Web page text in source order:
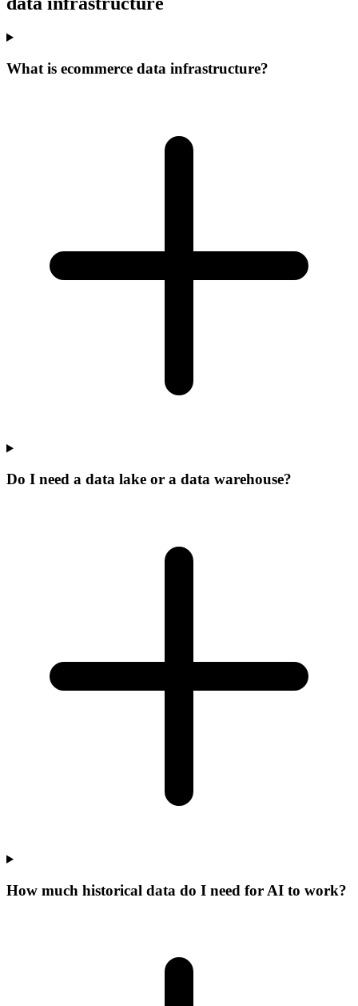
What is ecommerce data infrastructure?
Do I need a data lake or a data warehouse?
How much historical data do I need for AI to work?